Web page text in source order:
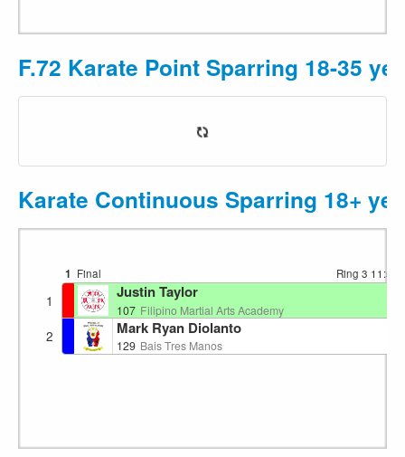
F.72 Karate Point Sparring 18-35
Karate Continuous Sparring 18+
1 Final Ring 3 11:53
1 Justin Taylor
107 Filipino Martial Arts Academy
2 Mark Ryan Diolanto
129 Bais Tres Manos